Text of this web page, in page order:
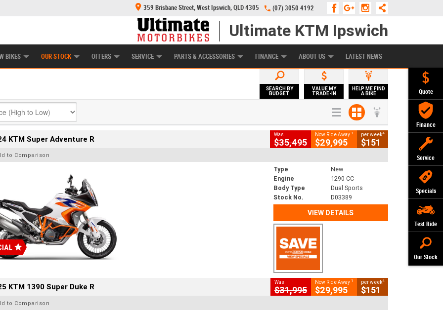
Quote
Finance
Service
Specials
Test Ride
Our Stock
359 Brisbane Street, West Ipswich, QLD 4305 (07) 3050 4192
Ultimate KTM Ipswich
BIKES OUR STOCK
CASH FOR YOUR BIKE APPROVED USED BIKE PROGRAM PREFERRED USED BIKES
OFFERS SERVICE PARTS & ACCESSORIES FINANCE
FINANCE APPLY ONLINE
ABOUT US LATEST NEWS
SEARCH BY
BUDGET
VALUE MY
TRADE-IN
HELP ME FIND
A BIKE
KTM Super Adventure R Was
$35,495
Now Ride Away 1
$29,995
per week4
$151
to Comparison
Type
New
Engine
1290 CC
Body Type
Dual Sports
Stock No.
D03389
VIEW DETAILS
KTM 1390 Super Duke R Was
$31,995
Now Ride Away 1
$29,995
per week4
$151
to Comparison